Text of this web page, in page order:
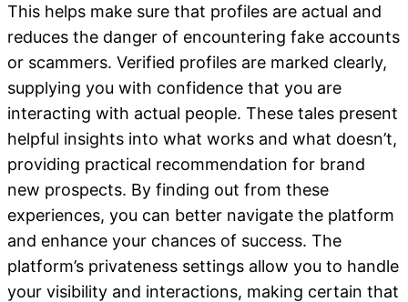
This helps make sure that profiles are actual and
reduces the danger of encountering fake accounts
or scammers. Verified profiles are marked clearly,
supplying you with confidence that you are
interacting with actual people. These tales present
helpful insights into what works and what doesn’t,
providing practical recommendation for brand
new prospects. By finding out from these
experiences, you can better navigate the platform
and enhance your chances of success. The
platform’s privateness settings allow you to handle
your visibility and interactions, making certain that